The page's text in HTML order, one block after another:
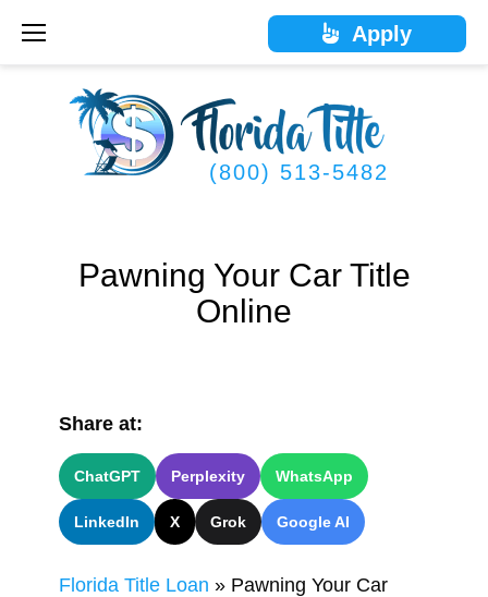
(800) 513-5482
Pawning Your Car Title
Online
Share at:
ChatGPT Perplexity WhatsApp
LinkedIn X Grok Google AI
Florida Title Loan » Pawning Your Car
Apply